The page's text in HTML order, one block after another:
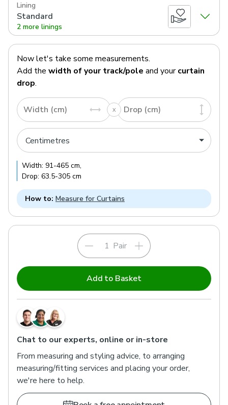
Lining
Standard
2 more linings
Now let's take some measurements.
Add the width of your track/pole and your curtain
drop.
Width (cm) Drop (cm)
Width: 91-465 cm,
Drop: 63.5-305 cm
How to: Measure for Curtains
Pair
Add to Basket
Chat to our experts, online or in-store
From measuring and styling advice, to arranging
measuring/fitting services and placing your order,
we're here to help.